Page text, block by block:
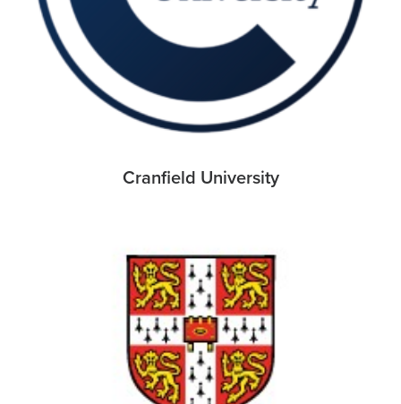
Cranfield University